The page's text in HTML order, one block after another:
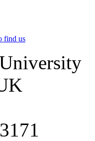
find us